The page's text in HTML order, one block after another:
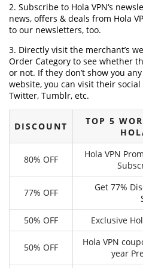
2. Subscribe to Hola VPN‘s
news, offers & deals from Hola
to our newsletters, too.
3. Directly visit the merchant’s
Order Category to see whether
or not. If they don’t show you
website, you can visit their social
Twitter, Tumblr, etc.
DISCOUNT
TOP 5
80% OFF
Hola VPN
77% OFF
Get 77%
50% OFF
Exclusive
50% OFF
Hola VPN
year